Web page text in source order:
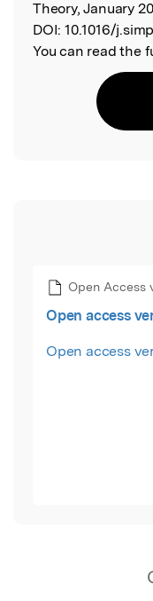
Theory, January
DOI: 10.1016/
You can read the
Open Access
Open access
Open access